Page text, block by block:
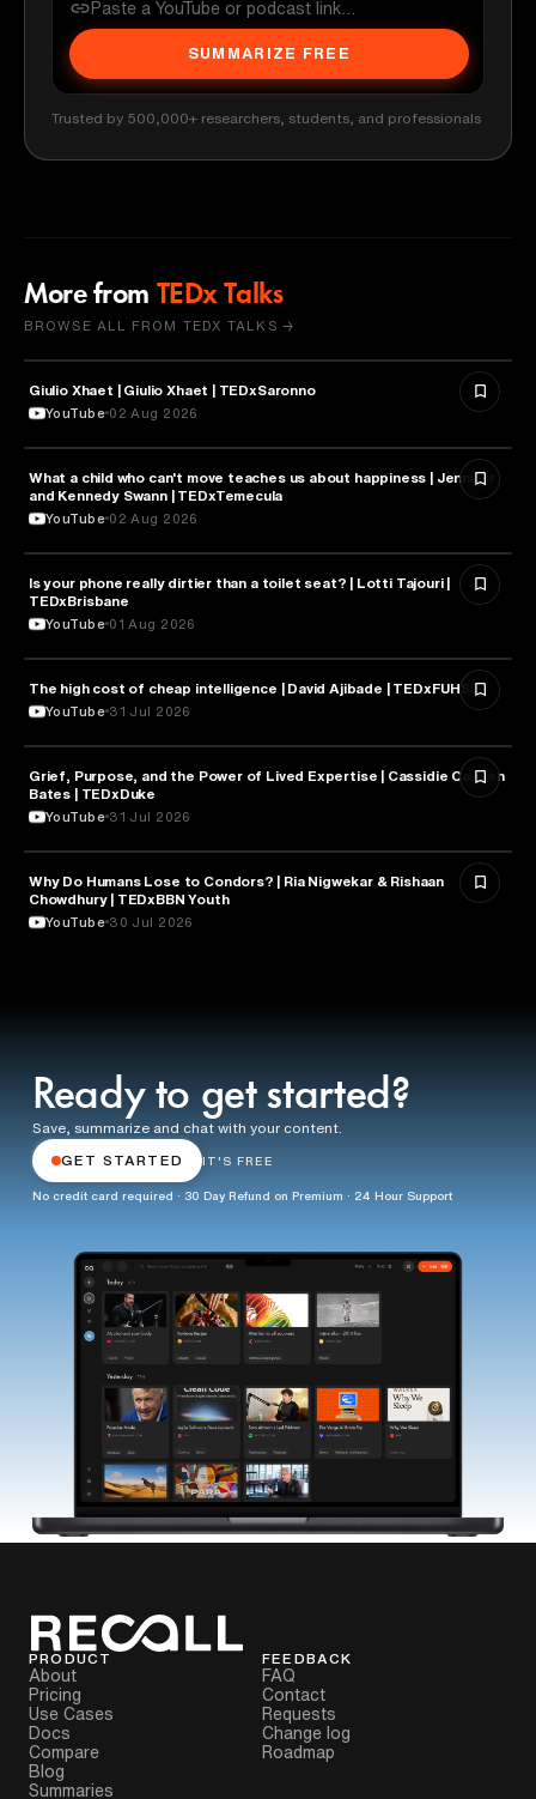
SUMMARIZE FREE
Trusted by 500,000+ researchers, students, and professionals
More from TEDx Talks
BROWSE ALL FROM TEDX TALKS →
PHILOSOPHY
Giulio Xhaet | Giulio Xhaet | TEDxSaronno
YouTube 02 Aug 2026
HEALTH & MEDICINE
What a child who can't move teaches us about happiness | Jennifer
and Kennedy Swann | TEDxTemecula
YouTube 02 Aug 2026
HEALTH & MEDICINE
Is your phone really dirtier than a toilet seat? | Lotti Tajouri |
TEDxBrisbane
YouTube 01 Aug 2026
ARTIFICIAL INTELLIGENCE
The high cost of cheap intelligence | David Ajibade | TEDxFUHSO
YouTube 31 Jul 2026
PSYCHOLOGY
Grief, Purpose, and the Power of Lived Expertise | Cassidie Carmen
Bates | TEDxDuke
YouTube 31 Jul 2026
PSYCHOLOGY
Why Do Humans Lose to Condors? | Ria Nigwekar & Rishaan
Chowdhury | TEDxBBN Youth
YouTube 30 Jul 2026
Ready to get started?
Save, summarize and chat with your content.
GET STARTED IT'S FREE
No credit card required · 30 Day Refund on Premium · 24 Hour Support
PRODUCT
About
Pricing
Use Cases
Docs
Compare
Blog
Summaries
FEEDBACK
FAQ
Contact
Requests
Change log
Roadmap